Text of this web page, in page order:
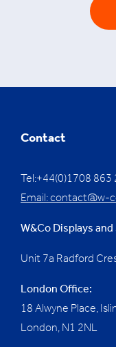
Contact
Tel:+44(0)1708 863
Email:contact@w-
W&Co Displays
Unit 7a Radford
London Office:
18 Alwyne Place,
London, N1 2NL